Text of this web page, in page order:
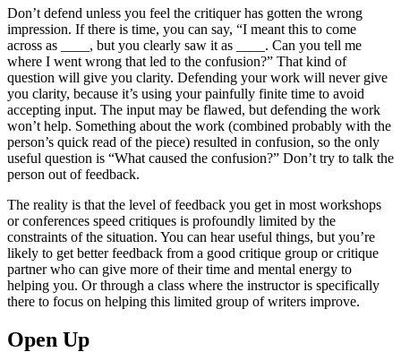
Don’t defend unless you feel the critiquer has gotten the wrong
impression. If there is time, you can say, “I meant this to come
across as ____, but you clearly saw it as ____. Can you tell me
where I went wrong that led to the confusion?” That kind of
question will give you clarity. Defending your work will never give
you clarity, because it’s using your painfully finite time to avoid
accepting input. The input may be flawed, but defending the work
won’t help. Something about the work (combined probably with the
person’s quick read of the piece) resulted in confusion, so the only
useful question is “What caused the confusion?” Don’t try to talk the
person out of feedback.
The reality is that the level of feedback you get in most workshops
or conferences speed critiques is profoundly limited by the
constraints of the situation. You can hear useful things, but you’re
likely to get better feedback from a good critique group or critique
partner who can give more of their time and mental energy to
helping you. Or through a class where the instructor is specifically
there to focus on helping this limited group of writers improve.
Open Up